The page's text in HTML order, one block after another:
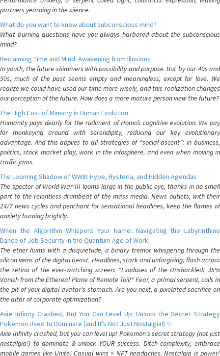
partners yearning in the silence.
What do you want to know about subconscious mind?
What burning questions have you always harbored about the subconscious
mind?
Reclaiming Time and Mind: Awakening from Illusions
In youth, the future shimmers with possibility and purpose. But by our 40s and
50s, much of the past seems empty and meaningless, except for love. We
realize we could have used our time more wisely, and this realization changes
our perception of the future. How does a more mature person view the future?
The High Cost of Mimicry in Human Evolution
Humanity pays dearly for the rudiment of Homo’s cognitive evolution. We pay
for monkeying around with serendipity, reducing our key evolutionary
advantage. And this applies to all strategies of “social ascent”: in business,
politics, stock market play, work in the infosphere, and even when moving in
traffic jams.
The Looming Shadow of WWIII: Hype, Hysteria, and Hidden Agendas
The specter of World War III looms large in the public eye, thanks in no small
part to the relentless drumbeat of the mass media. News outlets, with their
24/7 news cycles and penchant for sensational headlines, keep the flames of
anxiety burning brightly.
When the Algorithm Whispers Your Name: Navigating the Labyrinthine
Dance of Job Security in the Quantum Age of Work
The ether hums with a disquietude, a binary tremor whispering through the
silicon veins of the digital beast. Headlines, stark and unforgiving, flash across
the retina of the ever-watching screen: "Exoduses of the Unshackled! 35%
Vanish from the Ethereal Plane of Remote Toil!" Fear, a primal serpent, coils in
the pit of your digital avatar's stomach. Are you next, a pixelated sacrifice on
the altar of corporate optimization?
Axie Infinity Crashed, But You Can Level Up: Unlock the Secret Strategy
Pokemon Used to Dominate (and It's Not Just Nostalgia!) ✨
Axie Infinity crashed, but you can level up! Pokemon's secret strategy (not just
nostalgia!) to dominate & unlock YOUR success. Ditch complexity, embrace
mobile games like Unite! Casual wins > NFT headaches. Nostalgia is power!